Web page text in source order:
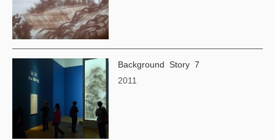
Background Story 7
2011